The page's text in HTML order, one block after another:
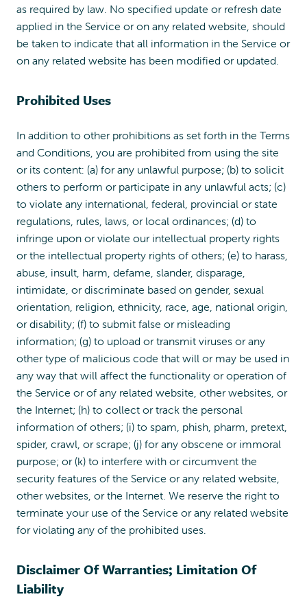
as required by law. No specified update or refresh date
applied in the Service or on any related website, should
be taken to indicate that all information in the Service or
on any related website has been modified or updated.
Prohibited Uses
In addition to other prohibitions as set forth in the Terms
and Conditions, you are prohibited from using the site
or its content: (a) for any unlawful purpose; (b) to solicit
others to perform or participate in any unlawful acts; (c)
to violate any international, federal, provincial or state
regulations, rules, laws, or local ordinances; (d) to
infringe upon or violate our intellectual property rights
or the intellectual property rights of others; (e) to harass,
abuse, insult, harm, defame, slander, disparage,
intimidate, or discriminate based on gender, sexual
orientation, religion, ethnicity, race, age, national origin,
or disability; (f) to submit false or misleading
information; (g) to upload or transmit viruses or any
other type of malicious code that will or may be used in
any way that will affect the functionality or operation of
the Service or of any related website, other websites, or
the Internet; (h) to collect or track the personal
information of others; (i) to spam, phish, pharm, pretext,
spider, crawl, or scrape; (j) for any obscene or immoral
purpose; or (k) to interfere with or circumvent the
security features of the Service or any related website,
other websites, or the Internet. We reserve the right to
terminate your use of the Service or any related website
for violating any of the prohibited uses.
Disclaimer Of Warranties; Limitation Of
Liability